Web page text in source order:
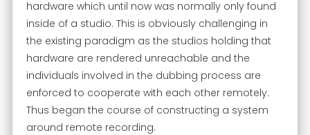
hardware which until now was normally only found
inside of a studio. This is obviously challenging in
the existing paradigm as the studios holding that
hardware are rendered unreachable and the
individuals involved in the dubbing process are
enforced to cooperate with each other remotely.
Thus began the course of constructing a system
around remote recording.